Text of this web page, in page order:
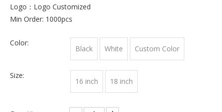
Logo：Logo Customized
Min Order: 1000pcs
Color:
Black White Custom Color
Size:
16 inch 18 inch